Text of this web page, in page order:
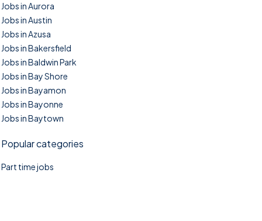
Jobs in Aurora
Jobs in Austin
Jobs in Azusa
Jobs in Bakersfield
Jobs in Baldwin Park
Jobs in Bay Shore
Jobs in Bayamon
Jobs in Bayonne
Jobs in Baytown
Popular categories
Part time jobs